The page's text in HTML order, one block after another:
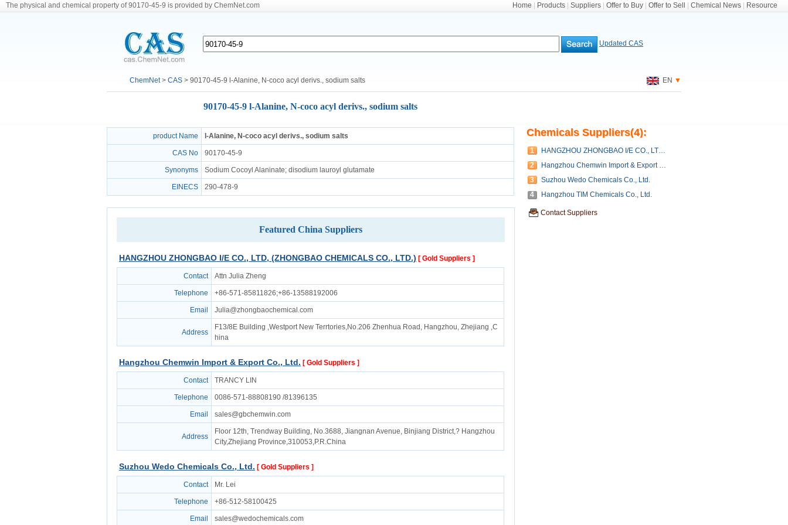
The physical and chemical property of 90170-45-9 is provided by ChemNet.com Home Products Suppliers Offer to Buy Offer to Sell Chemical News Resource
Updated CAS
ChemNet> CAS > 90170-45-9 l-Alanine, N-coco acyl derivs., sodium salts EN ▼
90170-45-9 l-Alanine, N-coco acyl derivs., sodium salts
product Name l-Alanine, N-coco acyl derivs., sodium salts
CAS No 90170-45-9
Synonyms Sodium Cocoyl Alaninate; disodium lauroyl glutamate
EINECS 290-478-9
Featured China Suppliers
HANGZHOU ZHONGBAO I/E CO., LTD, (ZHONGBAO CHEMICALS CO., LTD.) [ Gold Suppliers ]
Contact Attn Julia Zheng
Telephone +86-571-85811826;+86-13588192006
Email Julia@zhongbaochemical.com
Address
F13/8E Building ,Westport New Terrtories,No.206 Zhenhua Road, Hangzhou, Zhejiang ,C
hina
Hangzhou Chemwin Import & Export Co., Ltd. [ Gold Suppliers ]
Contact TRANCY LIN
Telephone 0086-571-88808190 /81396135
Email sales@gbchemwin.com
Address
Floor 12th, Trendway Building, No.3688, Jiangnan Avenue, Binjiang District,? Hangzhou
City,Zhejiang Province,310053,P.R.China
Suzhou Wedo Chemicals Co., Ltd. [ Gold Suppliers ]
Contact Mr. Lei
Telephone +86-512-58100425
Email sales@wedochemicals.com
Chemicals Suppliers(4):
1
HANGZHOU ZHONGBAO I/E CO., LTD, (ZHONGBAO CHEMICALS CO., LTD.)
2
Hangzhou Chemwin Import & Export Co., Ltd.
3
Suzhou Wedo Chemicals Co., Ltd.
4
Hangzhou TIM Chemicals Co., Ltd.
Contact Suppliers